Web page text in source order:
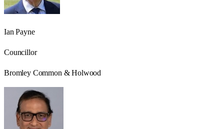
Ian Payne
Councillor
Bromley Common & Holwood